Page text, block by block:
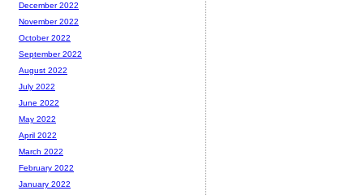
December 2022
November 2022
October 2022
September 2022
August 2022
July 2022
June 2022
May 2022
April 2022
March 2022
February 2022
January 2022